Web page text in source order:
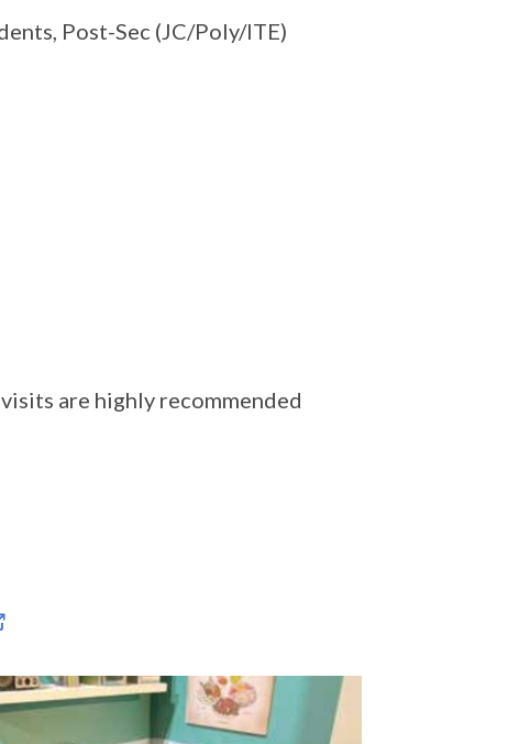
Post-Sec (JC/Poly/ITE)
are highly recommended